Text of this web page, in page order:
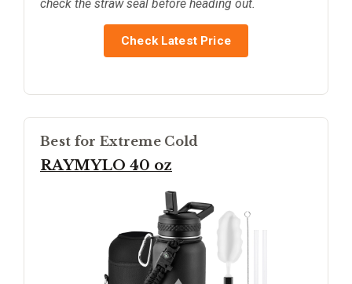
check the straw seal before heading out.
Check Latest Price
Best for Extreme Cold
RAYMYLO 40 oz